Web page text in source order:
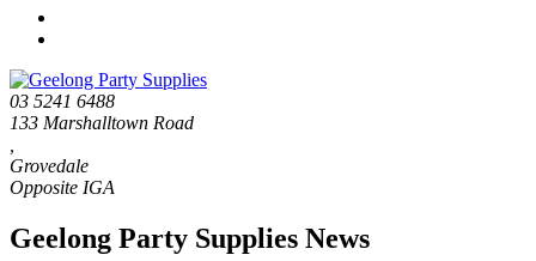
03 5241 6488
133 Marshalltown Road
Grovedale
Geelong Party Supplies News